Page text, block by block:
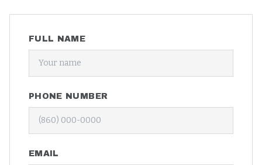
FULL NAME
PHONE NUMBER
EMAIL